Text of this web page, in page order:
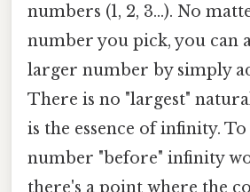
numbers (1, 2, 3...). No
number you pick, you can
larger number by simply
There is no "largest"
is the essence of infinity. To
number "before" infinity
there's a point where the